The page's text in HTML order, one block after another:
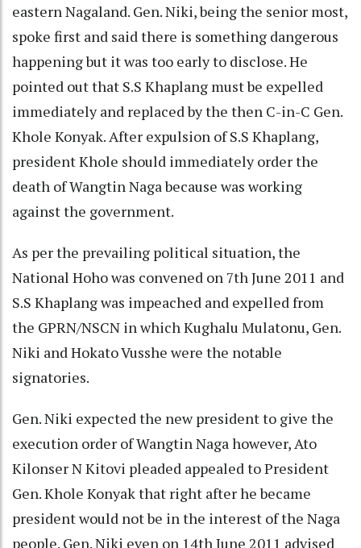
eastern Nagaland. Gen. Niki, being the senior most,
spoke first and said there is something dangerous
happening but it was too early to disclose. He
pointed out that S.S Khaplang must be expelled
immediately and replaced by the then C-in-C Gen.
Khole Konyak. After expulsion of S.S Khaplang,
president Khole should immediately order the
death of Wangtin Naga because was working
against the government.
As per the prevailing political situation, the
National Hoho was convened on 7th June 2011 and
S.S Khaplang was impeached and expelled from
the GPRN/NSCN in which Kughalu Mulatonu, Gen.
Niki and Hokato Vusshe were the notable
signatories.
Gen. Niki expected the new president to give the
execution order of Wangtin Naga however, Ato
Kilonser N Kitovi pleaded appealed to President
Gen. Khole Konyak that right after he became
president would not be in the interest of the Naga
people. Gen. Niki even on 14th June 2011 advised